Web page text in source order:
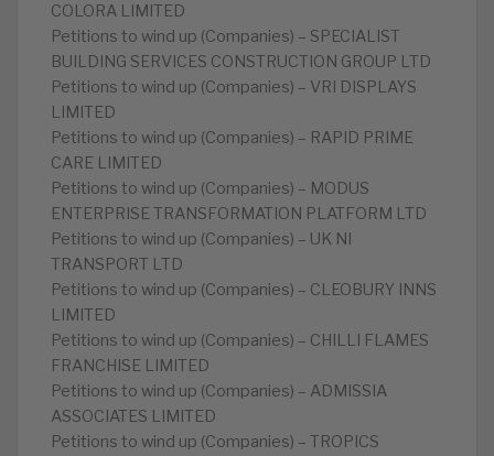
COLORA LIMITED
Petitions to wind up (Companies) – SPECIALIST
BUILDING SERVICES CONSTRUCTION GROUP LTD
Petitions to wind up (Companies) – VRI DISPLAYS
LIMITED
Petitions to wind up (Companies) – RAPID PRIME
CARE LIMITED
Petitions to wind up (Companies) – MODUS
ENTERPRISE TRANSFORMATION PLATFORM LTD
Petitions to wind up (Companies) – UK NI
TRANSPORT LTD
Petitions to wind up (Companies) – CLEOBURY INNS
LIMITED
Petitions to wind up (Companies) – CHILLI FLAMES
FRANCHISE LIMITED
Petitions to wind up (Companies) – ADMISSIA
ASSOCIATES LIMITED
Petitions to wind up (Companies) – TROPICS